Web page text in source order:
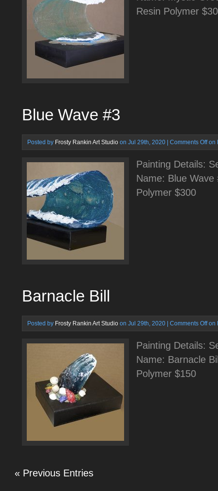
Resin Polymer
Blue Wave #3
Posted by Frosty Rankin Art Studio on Jul 29th, 2020 | Comments Offon
Painting Details:
Name: Blue
Polymer $300
Barnacle Bill
Posted by Frosty Rankin Art Studio on Jul 29th, 2020 | Comments Offon
Painting Details:
Name: Barnacle
Polymer $150
« Previous Entries